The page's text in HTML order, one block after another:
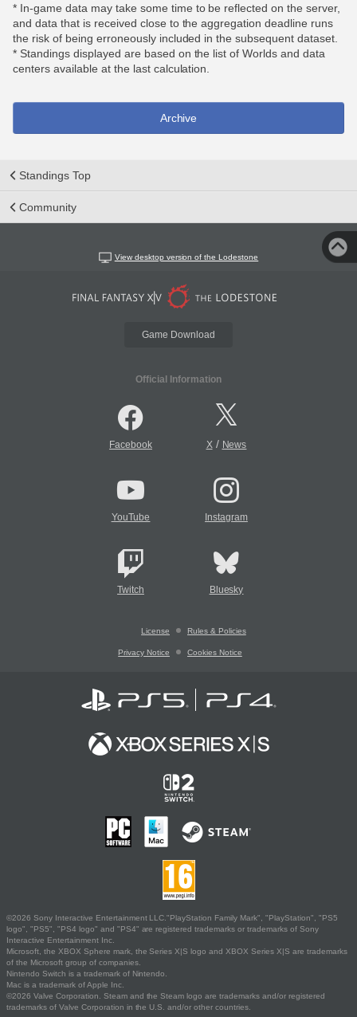
* In-game data may take some time to be reflected on the server,
and data that is received close to the aggregation deadline runs
the risk of being erroneously included in the subsequent dataset.
* Standings displayed are based on the list of Worlds and data
centers available at the last calculation.
Archive
Standings Top
Community
View desktop version of the Lodestone
Game Download
Official Information
Facebook X/ News
YouTube Instagram
Twitch Bluesky
License Rules & Policies
Privacy Notice Cookies Notice
©2026 Sony Interactive Entertainment LLC."PlayStation Family Mark", "PlayStation", "PS5
logo", "PS5", "PS4 logo" and "PS4" are registered trademarks or trademarks of Sony
Interactive Entertainment Inc.
Microsoft, the XBOX Sphere mark, the Series X|S logo and XBOX Series X|S are trademarks
of the Microsoft group of companies.
Nintendo Switch is a trademark of Nintendo.
Mac is a trademark of Apple Inc.
©2026 Valve Corporation. Steam and the Steam logo are trademarks and/or registered
trademarks of Valve Corporation in the U.S. and/or other countries.